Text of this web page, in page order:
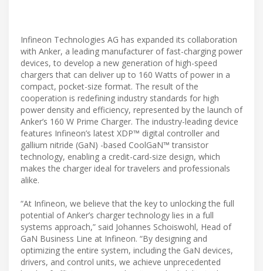
Infineon Technologies AG has expanded its collaboration
with Anker, a leading manufacturer of fast-charging power
devices, to develop a new generation of high-speed
chargers that can deliver up to 160 Watts of power in a
compact, pocket-size format. The result of the
cooperation is redefining industry standards for high
power density and efficiency, represented by the launch of
Anker’s 160 W Prime Charger. The industry-leading device
features Infineon’s latest XDP™ digital controller and
gallium nitride (GaN) -based CoolGaN™ transistor
technology, enabling a credit-card-size design, which
makes the charger ideal for travelers and professionals
alike.
“At Infineon, we believe that the key to unlocking the full
potential of Anker’s charger technology lies in a full
systems approach,” said Johannes Schoiswohl, Head of
GaN Business Line at Infineon. “By designing and
optimizing the entire system, including the GaN devices,
drivers, and control units, we achieve unprecedented